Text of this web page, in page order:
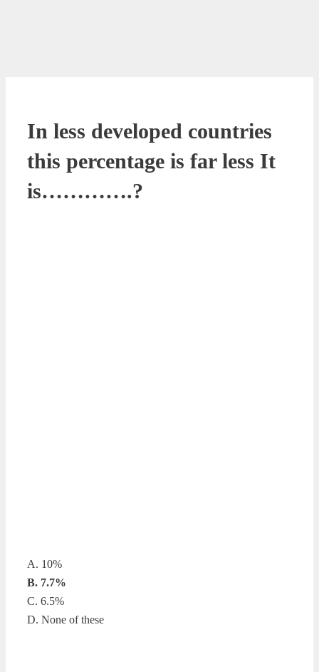
In less developed countries
this percentage is far less It
is………….?
A. 10%
B. 7.7%
C. 6.5%
D. None of these